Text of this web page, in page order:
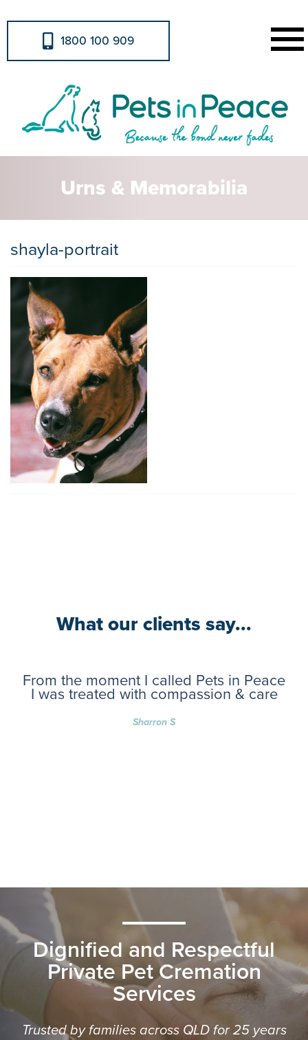
1800 100 909
Urns & Memorabilia
shayla-portrait
What our clients say...
From the moment I called Pets in Peace
I was treated with compassion & care
Sharron S
Dignified and Respectful
Private Pet Cremation
Services
Trusted by families across QLD for 25 years